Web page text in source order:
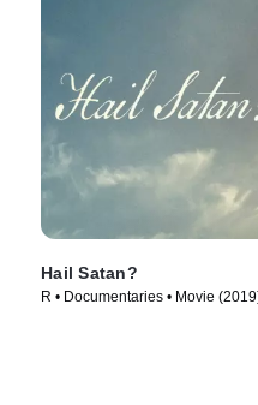
Hail Satan?
R • Documentaries • Movie